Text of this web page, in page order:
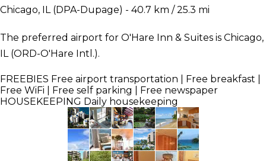
Chicago, IL (DPA-Dupage) - 40.7 km / 25.3 mi
The preferred airport for O'Hare Inn & Suites is Chicago,
IL (ORD-O'Hare Intl.).
FREEBIES Free airport transportation | Free breakfast |
Free WiFi | Free self parking | Free newspaper
HOUSEKEEPING Daily housekeeping